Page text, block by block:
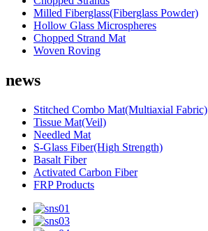
Milled Fiberglass(Fiberglass Powder)
Hollow Glass Microspheres
Chopped Strand Mat
Woven Roving
news
Stitched Combo Mat(Multiaxial Fabric)
Tissue Mat(Veil)
Needled Mat
S-Glass Fiber(High Strength)
Basalt Fiber
Activated Carbon Fiber
FRP Products